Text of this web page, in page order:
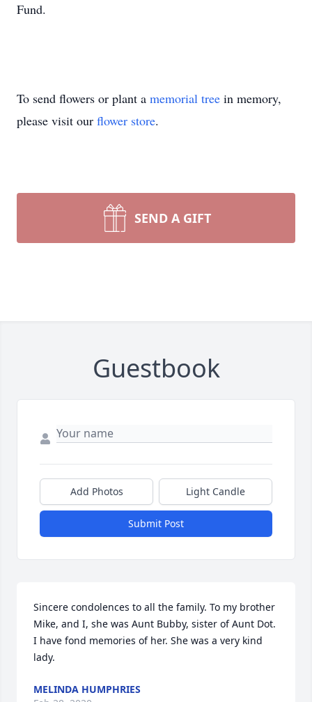
Fund.
To send flowers or plant a memorial tree in memory,
please visit our flower store.
SEND A GIFT
Guestbook
Add Photos Light Candle
Submit Post
Sincere condolences to all the family. To my brother
Mike, and I, she was Aunt Bubby, sister of Aunt Dot.
I have fond memories of her. She was a very kind
lady.
MELINDA HUMPHRIES